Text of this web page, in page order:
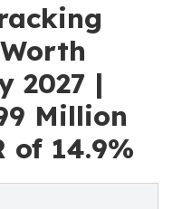
2027 |
Million
of 14.9%